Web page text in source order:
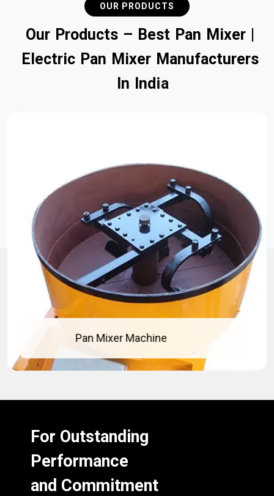
OUR PRODUCTS
Our Products – Best Pan Mixer |
Electric Pan Mixer Manufacturers
In India
Pan Mixer Machine
For Outstanding
Performance
and Commitment